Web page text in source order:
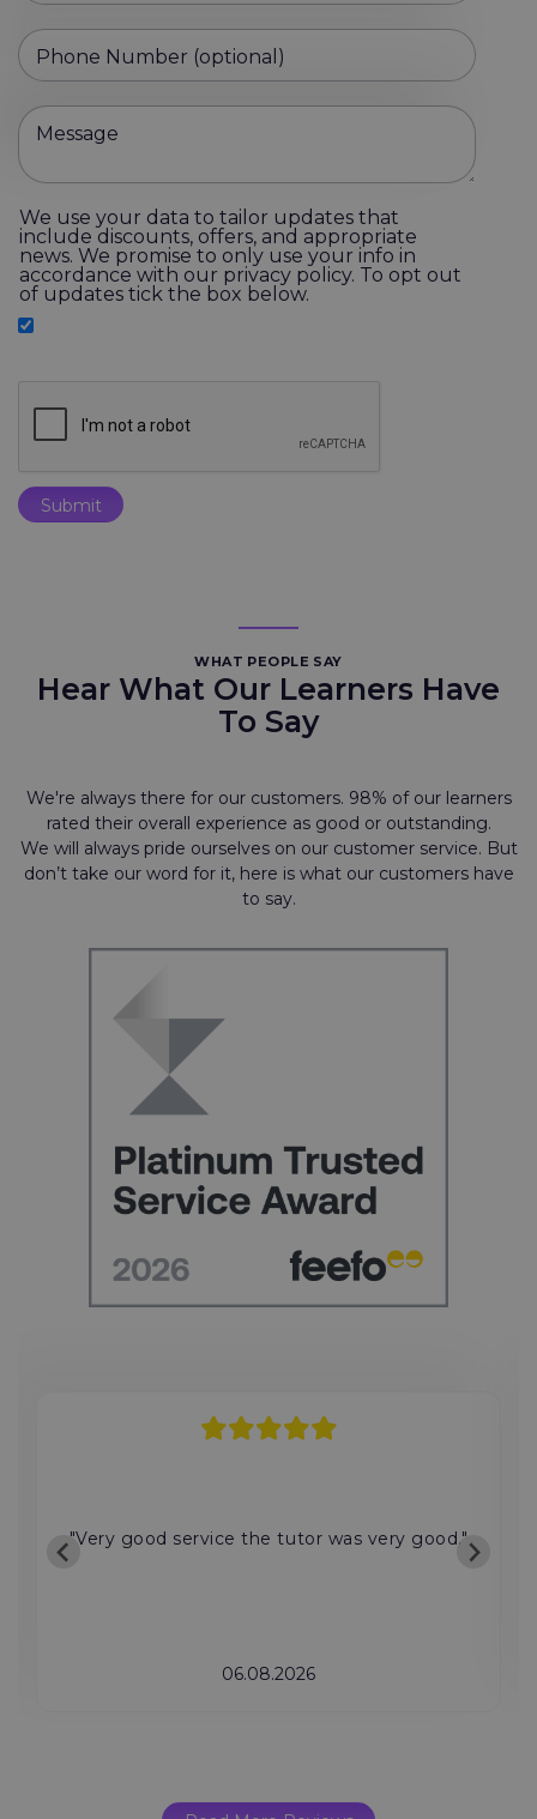
Phone Number (optional)
Message
We use your data to tailor updates that
include discounts, offers, and appropriate
news. We promise to only use your info in
accordance with our privacy policy. To opt out
of updates tick the box below.
WHAT PEOPLE SAY
Hear What Our Learners Have
To Say
We're always there for our customers. 98% of our learners
rated their overall experience as good or outstanding.
We will always pride ourselves on our customer service. But
don’t take our word for it, here is what our customers have
to say.
"Very good service the tutor was very good."
06.08.2026